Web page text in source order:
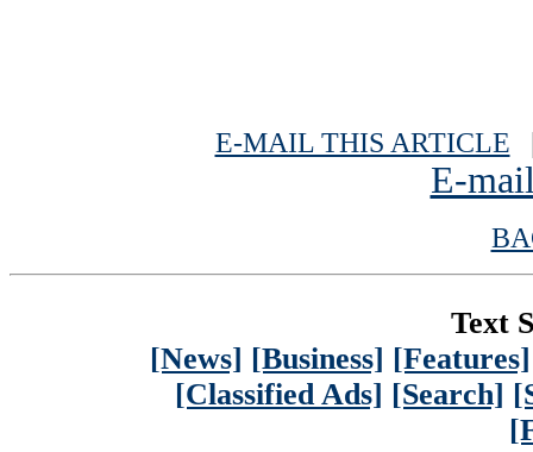
E-MAIL THIS ARTICLE
E-
Text
[News] [Business] [Features]
[Classified Ads] [Search]